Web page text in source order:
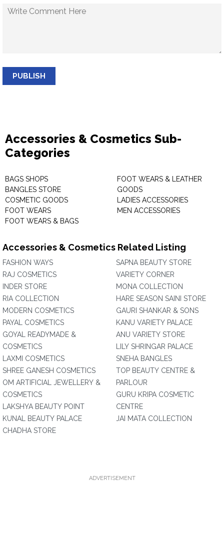
PUBLISH
Accessories & Cosmetics Sub-
Categories
BAGS SHOPS
BANGLES STORE
COSMETIC GOODS
FOOT WEARS
FOOT WEARS & BAGS
FOOT WEARS & LEATHER
GOODS
LADIES ACCESSORIES
MEN ACCESSORIES
Accessories & Cosmetics Related Listing
FASHION WAYS
RAJ COSMETICS
INDER STORE
RIA COLLECTION
MODERN COSMETICS
PAYAL COSMETICS
GOYAL READYMADE &
COSMETICS
LAXMI COSMETICS
SHREE GANESH COSMETICS
OM ARTIFICIAL JEWELLERY &
COSMETICS
LAKSHYA BEAUTY POINT
KUNAL BEAUTY PALACE
CHADHA STORE
SAPNA BEAUTY STORE
VARIETY CORNER
MONA COLLECTION
HARE SEASON SAINI STORE
GAURI SHANKAR & SONS
KANU VARIETY PALACE
ANU VARIETY STORE
LILY SHRINGAR PALACE
SNEHA BANGLES
TOP BEAUTY CENTRE &
PARLOUR
GURU KRIPA COSMETIC
CENTRE
JAI MATA COLLECTION
ADVERTISEMENT